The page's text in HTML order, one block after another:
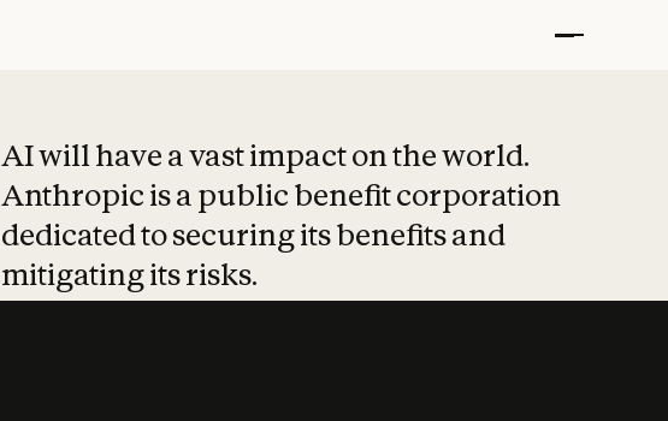
AI will have a vast impact on the world.
Anthropic is a public benefit corporation
dedicated to securing its benefits and
mitigating its risks.